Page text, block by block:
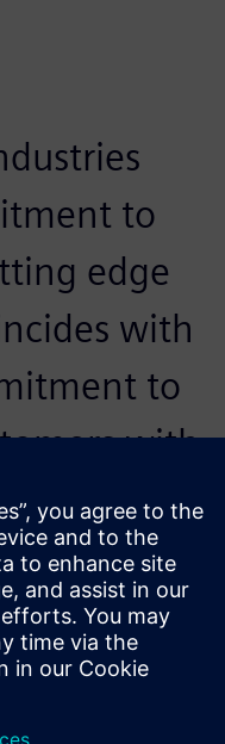
to
edge
with
to
with
features
need
CAM Logic, Inc.